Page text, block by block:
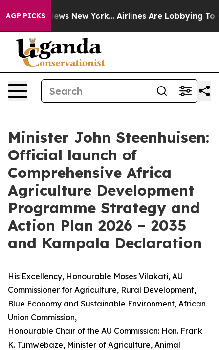
AGP PICKS
News New York... Airlines Are Lobbying To
Minister John Steenhuisen:
Official launch of
Comprehensive Africa
Agriculture Development
Programme Strategy and
Action Plan 2026 – 2035
and Kampala Declaration
His Excellency, Honourable Moses Vilakati, AU
Commissioner for Agriculture, Rural Development,
Blue Economy and Sustainable Environment, African
Union Commission,
Honourable Chair of the AU Commission: Hon. Frank
K. Tumwebaze, Minister of Agriculture, Animal